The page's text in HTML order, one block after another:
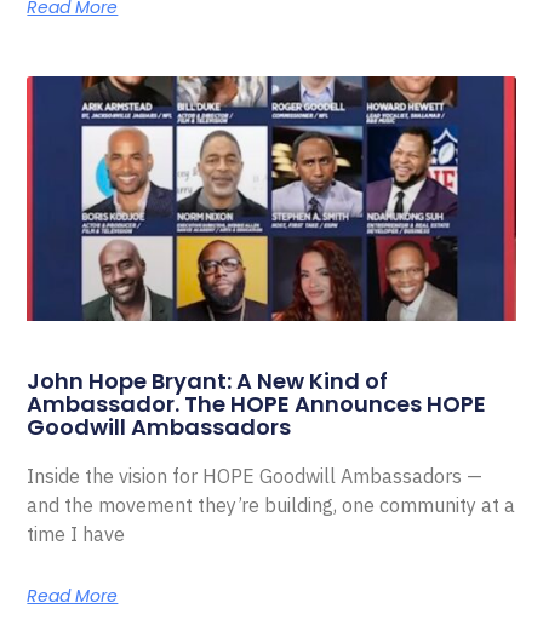
Read More
John Hope Bryant: A New Kind of
Ambassador. The HOPE Announces HOPE
Goodwill Ambassadors
Inside the vision for HOPE Goodwill Ambassadors —
and the movement they’re building, one community at a
time I have
Read More